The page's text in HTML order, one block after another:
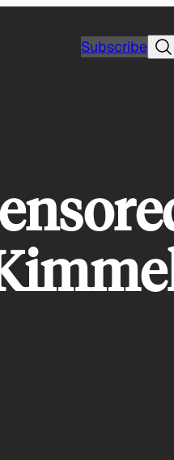
Subscribe